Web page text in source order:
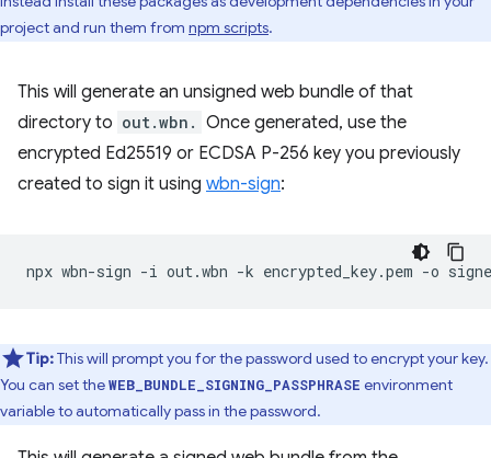
project and run them from npm scripts.
This will generate an unsigned web bundle of that
directory to out.wbn. Once generated, use the
encrypted Ed25519 or ECDSA P-256 key you previously
created to sign it using wbn-sign:
npx wbn-sign -i out.wbn -k encrypted_key.pem -o
Tip:This will prompt you for the password used to encrypt your key.
You can set theWEB_BUNDLE_SIGNING_PASSPHRASE environment
variable to automatically pass in the password.